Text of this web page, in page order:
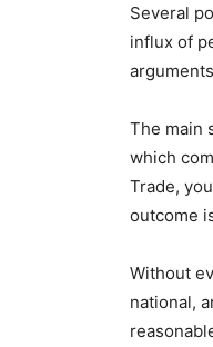
Several
influx of
The main
which
Trade,
outcome
Without
national,